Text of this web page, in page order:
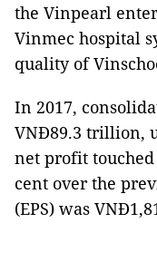
the Vinpearl
Vinmec hospital
quality of
In 2017,
VNĐ89.3 trillion,
net profit
cent over the
(EPS) was